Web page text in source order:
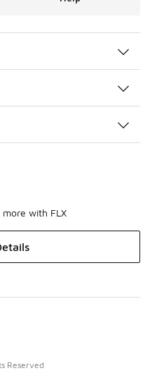
with FLX
Reserved